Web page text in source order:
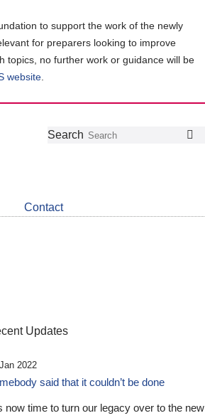
to support the work of the newly
for preparers looking to improve
topics, no further work or guidance will be
website
Follow
Join
LinkedIn
Get
about
CDSB
Search
Contact
Updates
2022
said that it couldn’t be done
now time to turn our legacy over to the new